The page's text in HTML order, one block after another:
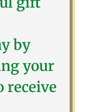
by
your
receive